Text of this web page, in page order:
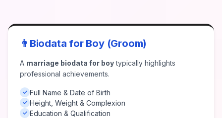
👨 Biodata for Boy (Groom)
A marriage biodata for boytypically highlights
professional achievements.
✓ Full Name & Date of Birth
✓ Height, Weight & Complexion
✓ Education & Qualification